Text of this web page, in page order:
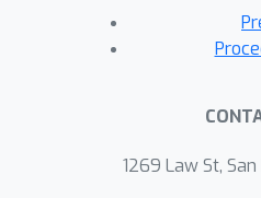
and changing
changes across
terms of return,
1269 Law St,